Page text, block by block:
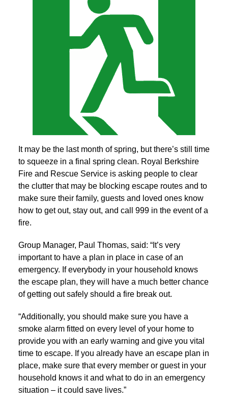
It may be the last month of spring, but there’s still time
to squeeze in a final spring clean. Royal Berkshire
Fire and Rescue Service is asking people to clear
the clutter that may be blocking escape routes and to
make sure their family, guests and loved ones know
how to get out, stay out, and call 999 in the event of a
fire.
Group Manager, Paul Thomas, said: “It’s very
important to have a plan in place in case of an
emergency. If everybody in your household knows
the escape plan, they will have a much better chance
of getting out safely should a fire break out.
“Additionally, you should make sure you have a
smoke alarm fitted on every level of your home to
provide you with an early warning and give you vital
time to escape. If you already have an escape plan in
place, make sure that every member or guest in your
household knows it and what to do in an emergency
situation – it could save lives.”